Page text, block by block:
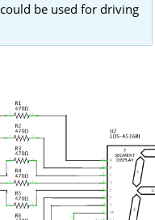
could be used for driving